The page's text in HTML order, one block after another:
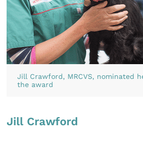
Jill Crawford, MRCVS, nominated
the award
Jill Crawford